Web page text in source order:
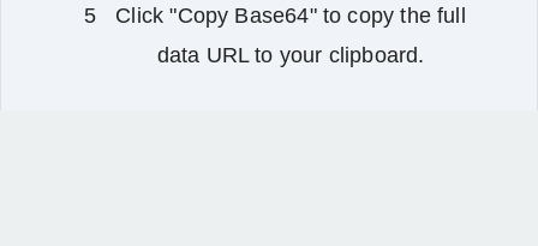
Click "Copy Base64" to copy the full
data URL to your clipboard.